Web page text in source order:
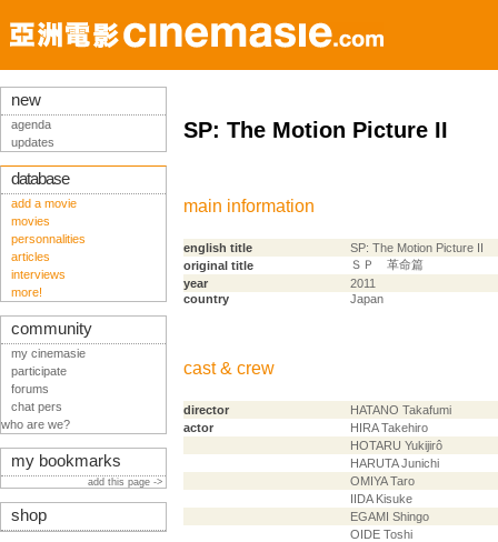
SP: The Motion Picture II
main information
english title
SP: The Motion Picture II
original title
ＳＰ 革命篇
year
2011
country
Japan
cast & crew
director
HATANO Takafumi
actor
HIRA Takehiro
HOTARU Yukijirô
HARUTA Junichi
OMIYA Taro
IIDA Kisuke
EGAMI Shingo
OIDE Toshi
new
agenda
updates
database
add a movie
movies
personnalities
articles
interviews
more!
community
my cinemasie
participate
forums
chat pers
who are we?
my bookmarks
add this page ->
shop